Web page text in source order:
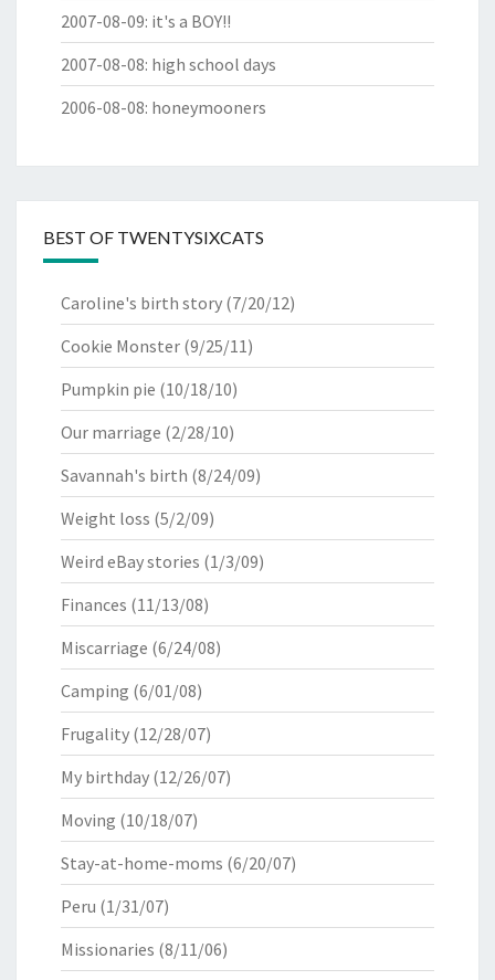
2007-08-09: it's a BOY!!
2007-08-08: high school days
2006-08-08: honeymooners
BEST OF TWENTYSIXCATS
Caroline's birth story (7/20/12)
Cookie Monster (9/25/11)
Pumpkin pie (10/18/10)
Our marriage (2/28/10)
Savannah's birth (8/24/09)
Weight loss (5/2/09)
Weird eBay stories (1/3/09)
Finances (11/13/08)
Miscarriage (6/24/08)
Camping (6/01/08)
Frugality (12/28/07)
My birthday (12/26/07)
Moving (10/18/07)
Stay-at-home-moms (6/20/07)
Peru (1/31/07)
Missionaries (8/11/06)